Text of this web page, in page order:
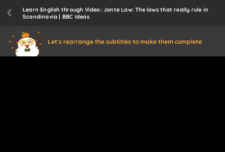
Learn English through Video: Jante Law: The laws that really rule in
Scandinavia | BBC Ideas
Let's rearrange the subtitles to make them complete